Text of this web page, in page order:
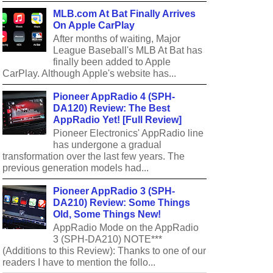
MLB.com At Bat Finally Arrives
On Apple CarPlay
After months of waiting, Major
League Baseball's MLB At Bat has
finally been added to Apple
CarPlay. Although Apple's website has...
Pioneer AppRadio 4 (SPH-
DA120) Review: The Best
AppRadio Yet! [Full Review]
Pioneer Electronics' AppRadio line
has undergone a gradual
transformation over the last few years. The
previous generation models had...
Pioneer AppRadio 3 (SPH-
DA210) Review: Some Things
Old, Some Things New!
AppRadio Mode on the AppRadio
3 (SPH-DA210) NOTE***
(Additions to this Review): Thanks to one of our
readers I have to mention the follo...